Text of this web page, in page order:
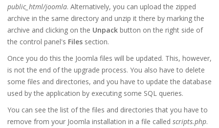
public_html/joomla. Alternatively, you can upload the zipped
archive in the same directory and unzip it there by marking the
archive and clicking on the Unpack button on the right side of
the control panel's Files section.
Once you do this the Joomla files will be updated. This, however,
is not the end of the upgrade process. You also have to delete
some files and directories, and you have to update the database
used by the application by executing some SQL queries.
You can see the list of the files and directories that you have to
remove from your Joomla installation in a file called scripts.php.